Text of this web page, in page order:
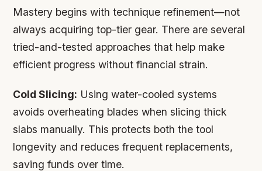
Mastery begins with technique refinement—not
always acquiring top-tier gear. There are several
tried-and-tested approaches that help make
efficient progress without financial strain.
Cold Slicing: Using water-cooled systems
avoids overheating blades when slicing thick
slabs manually. This protects both the tool
longevity and reduces frequent replacements,
saving funds over time.